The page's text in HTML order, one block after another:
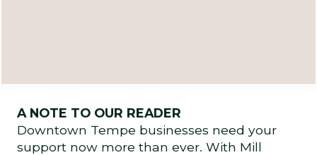
A NOTE TO OUR READER
Downtown Tempe businesses need your
support now more than ever. With Mill